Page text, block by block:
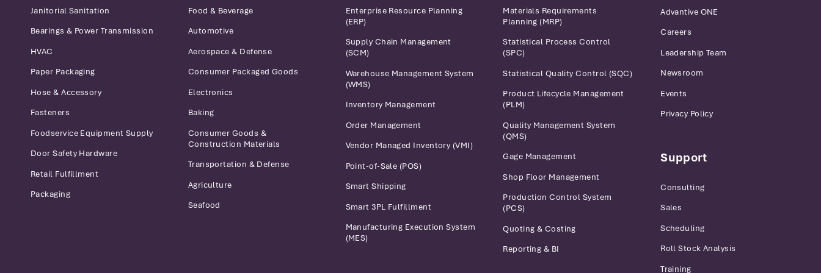
Janitorial Sanitation
Bearings & Power Transmission
HVAC
Paper Packaging
Hose & Accessory
Fasteners
Foodservice Equipment Supply
Door Safety Hardware
Retail Fulfillment
Packaging
Food & Beverage
Automotive
Aerospace & Defense
Consumer Packaged Goods
Electronics
Baking
Consumer Goods &
Construction Materials
Transportation & Defense
Agriculture
Seafood
Enterprise Resource Planning
(ERP)
Supply Chain Management
(SCM)
Warehouse Management System
(WMS)
Inventory Management
Order Management
Vendor Managed Inventory (VMI)
Point-of-Sale (POS)
Smart Shipping
Smart 3PL Fulfillment
Manufacturing Execution System
(MES)
Materials Requirements
Planning (MRP)
Statistical Process Control
(SPC)
Statistical Quality Control (SQC)
Product Lifecycle Management
(PLM)
Quality Management System
(QMS)
Gage Management
Shop Floor Management
Production Control System
(PCS)
Quoting & Costing
Reporting & BI
Advantive ONE
Careers
Leadership Team
Newsroom
Events
Privacy Policy
Support
Consulting
Sales
Scheduling
Roll Stock Analysis
Training